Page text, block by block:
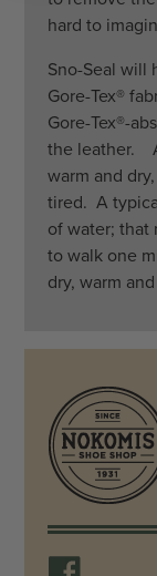
hard to
Sno-Seal will
Gore-Tex®
Gore-Tex®-
the leather.
warm and
tired. A
of water; that
to walk one
dry, warm